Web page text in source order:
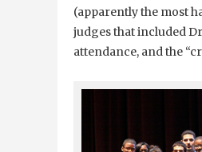
(apparently the most
judges that included
attendance, and the